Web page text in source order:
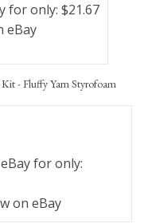
for only: $21.67
eBay
- Fluffy Yarn Styrofoam
for only:
on eBay